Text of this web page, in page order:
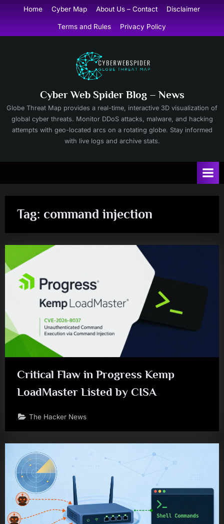
content
Home Cyber Map About Us – Contact Disclaimer
Terms and Rules Privacy Policy
Cyber Web Spider Blog – News
Globe Threat Map provides a real-time, interactive 3D visualization of
global cyber threats. Monitor DDoS attacks, malware, and hacking
attempts with geo-located arcs on a rotating globe. Stay informed
with live logs and archive stats.
Tag: command injection
Critical Flaw in Progress Kemp
LoadMaster Listed by CISA
The Hacker News